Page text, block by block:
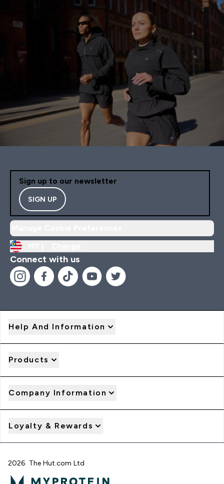
Sign up to our newsletter
SIGN UP
Connect with us
Help And Information
Products
Company Information
Loyalty & Rewards
2026 The Hut.com Ltd